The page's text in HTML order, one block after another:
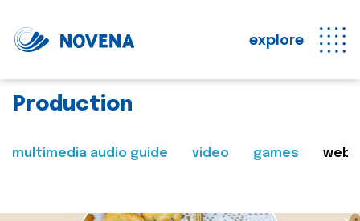
explore
Production
multimedia audio guide video games web